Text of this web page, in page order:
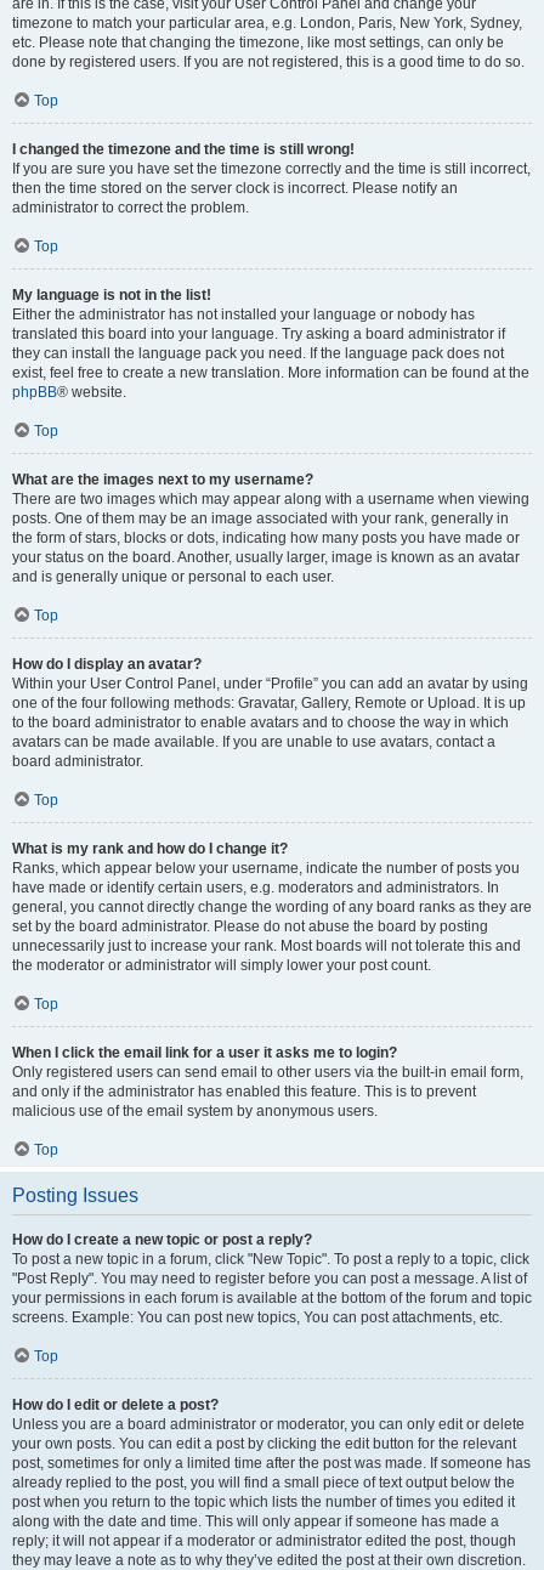
are in. If this is the case, visit your User Control Panel and change your
timezone to match your particular area, e.g. London, Paris, New York, Sydney,
etc. Please note that changing the timezone, like most settings, can only be
done by registered users. If you are not registered, this is a good time to do so.
Top
I changed the timezone and the time is still wrong!
If you are sure you have set the timezone correctly and the time is still incorrect,
then the time stored on the server clock is incorrect. Please notify an
administrator to correct the problem.
Top
My language is not in the list!
Either the administrator has not installed your language or nobody has
translated this board into your language. Try asking a board administrator if
they can install the language pack you need. If the language pack does not
exist, feel free to create a new translation. More information can be found at the
phpBB® website.
Top
What are the images next to my username?
There are two images which may appear along with a username when viewing
posts. One of them may be an image associated with your rank, generally in
the form of stars, blocks or dots, indicating how many posts you have made or
your status on the board. Another, usually larger, image is known as an avatar
and is generally unique or personal to each user.
Top
How do I display an avatar?
Within your User Control Panel, under “Profile” you can add an avatar by using
one of the four following methods: Gravatar, Gallery, Remote or Upload. It is up
to the board administrator to enable avatars and to choose the way in which
avatars can be made available. If you are unable to use avatars, contact a
board administrator.
Top
What is my rank and how do I change it?
Ranks, which appear below your username, indicate the number of posts you
have made or identify certain users, e.g. moderators and administrators. In
general, you cannot directly change the wording of any board ranks as they are
set by the board administrator. Please do not abuse the board by posting
unnecessarily just to increase your rank. Most boards will not tolerate this and
the moderator or administrator will simply lower your post count.
Top
When I click the email link for a user it asks me to login?
Only registered users can send email to other users via the built-in email form,
and only if the administrator has enabled this feature. This is to prevent
malicious use of the email system by anonymous users.
Top
Posting Issues
How do I create a new topic or post a reply?
To post a new topic in a forum, click "New Topic". To post a reply to a topic, click
"Post Reply". You may need to register before you can post a message. A list of
your permissions in each forum is available at the bottom of the forum and topic
screens. Example: You can post new topics, You can post attachments, etc.
Top
How do I edit or delete a post?
Unless you are a board administrator or moderator, you can only edit or delete
your own posts. You can edit a post by clicking the edit button for the relevant
post, sometimes for only a limited time after the post was made. If someone has
already replied to the post, you will find a small piece of text output below the
post when you return to the topic which lists the number of times you edited it
along with the date and time. This will only appear if someone has made a
reply; it will not appear if a moderator or administrator edited the post, though
they may leave a note as to why they’ve edited the post at their own discretion.